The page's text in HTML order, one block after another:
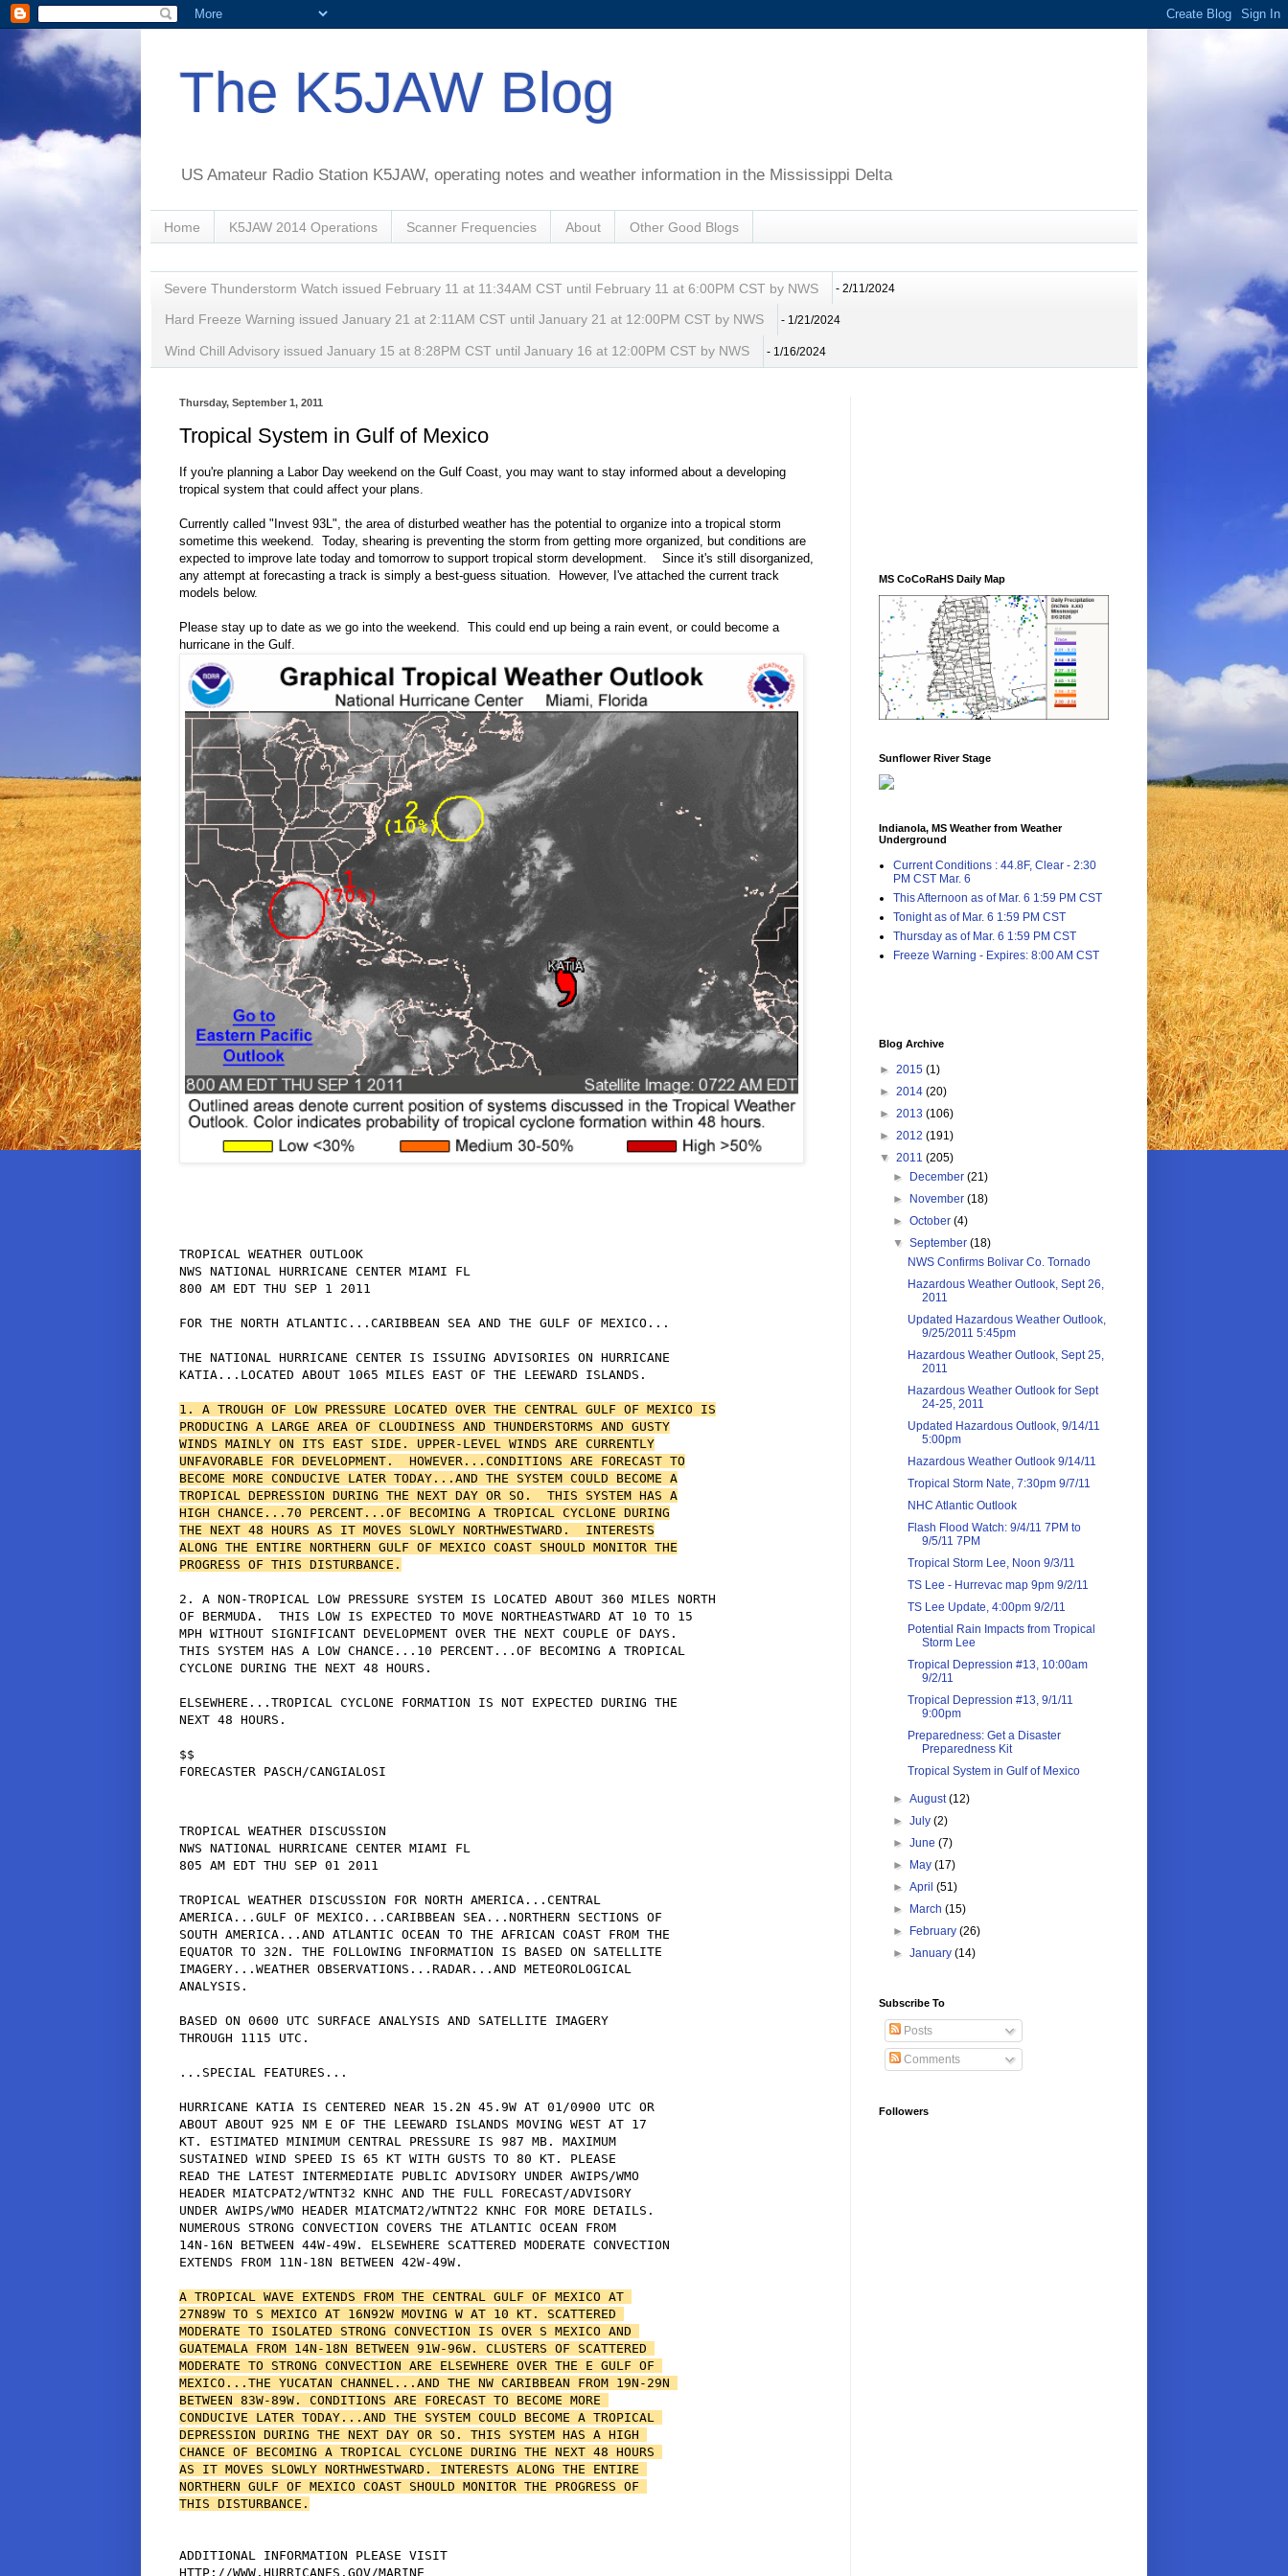
The K5JAW Blog
US Amateur Radio Station K5JAW, operating notes and weather information in the Mississippi Delta
Home K5JAW 2014 Operations Scanner Frequencies About Other Good Blogs
Severe Thunderstorm Watch issued February 11 at 11:34AM CST until February 11 at 6:00PM CST by NWS - 2/11/2024
Hard Freeze Warning issued January 21 at 2:11AM CST until January 21 at 12:00PM CST by NWS - 1/21/2024
Wind Chill Advisory issued January 15 at 8:28PM CST until January 16 at 12:00PM CST by NWS - 1/16/2024
Thursday, September 1, 2011
Tropical System in Gulf of Mexico
If you're planning a Labor Day weekend on the Gulf Coast, you may want to stay informed about a developing
tropical system that could affect your plans.
Currently called "Invest 93L", the area of disturbed weather has the potential to organize into a tropical storm
sometime this weekend. Today, shearing is preventing the storm from getting more organized, but conditions are
expected to improve late today and tomorrow to support tropical storm development. Since it's still disorganized,
any attempt at forecasting a track is simply a best-guess situation. However, I've attached the current track
models below.
Please stay up to date as we go into the weekend. This could end up being a rain event, or could become a
hurricane in the Gulf.
TROPICAL WEATHER OUTLOOK
NWS NATIONAL HURRICANE CENTER MIAMI FL
800 AM EDT THU SEP 1 2011
FOR THE NORTH ATLANTIC...CARIBBEAN SEA AND THE GULF OF MEXICO...
THE NATIONAL HURRICANE CENTER IS ISSUING ADVISORIES ON HURRICANE
KATIA...LOCATED ABOUT 1065 MILES EAST OF THE LEEWARD ISLANDS.
1. A TROUGH OF LOW PRESSURE LOCATED OVER THE CENTRAL GULF OF MEXICO IS
PRODUCING A LARGE AREA OF CLOUDINESS AND THUNDERSTORMS AND GUSTY
WINDS MAINLY ON ITS EAST SIDE. UPPER-LEVEL WINDS ARE CURRENTLY
UNFAVORABLE FOR DEVELOPMENT.  HOWEVER...CONDITIONS ARE FORECAST TO
BECOME MORE CONDUCIVE LATER TODAY...AND THE SYSTEM COULD BECOME A
TROPICAL DEPRESSION DURING THE NEXT DAY OR SO.  THIS SYSTEM HAS A
HIGH CHANCE...70 PERCENT...OF BECOMING A TROPICAL CYCLONE DURING
THE NEXT 48 HOURS AS IT MOVES SLOWLY NORTHWESTWARD.  INTERESTS
ALONG THE ENTIRE NORTHERN GULF OF MEXICO COAST SHOULD MONITOR THE
PROGRESS OF THIS DISTURBANCE.
2. A NON-TROPICAL LOW PRESSURE SYSTEM IS LOCATED ABOUT 360 MILES NORTH
OF BERMUDA.  THIS LOW IS EXPECTED TO MOVE NORTHEASTWARD AT 10 TO 15
MPH WITHOUT SIGNIFICANT DEVELOPMENT OVER THE NEXT COUPLE OF DAYS.
THIS SYSTEM HAS A LOW CHANCE...10 PERCENT...OF BECOMING A TROPICAL
CYCLONE DURING THE NEXT 48 HOURS.
ELSEWHERE...TROPICAL CYCLONE FORMATION IS NOT EXPECTED DURING THE
NEXT 48 HOURS.
$$
TROPICAL WEATHER DISCUSSION
NWS NATIONAL HURRICANE CENTER MIAMI FL
805 AM EDT THU SEP 01 2011
TROPICAL WEATHER DISCUSSION FOR NORTH AMERICA...CENTRAL
AMERICA...GULF OF MEXICO...CARIBBEAN SEA...NORTHERN SECTIONS OF
SOUTH AMERICA...AND ATLANTIC OCEAN TO THE AFRICAN COAST FROM THE
EQUATOR TO 32N. THE FOLLOWING INFORMATION IS BASED ON SATELLITE
IMAGERY...WEATHER OBSERVATIONS...RADAR...AND METEOROLOGICAL
ANALYSIS.
BASED ON 0600 UTC SURFACE ANALYSIS AND SATELLITE IMAGERY
THROUGH 1115 UTC.
...SPECIAL FEATURES...
HURRICANE KATIA IS CENTERED NEAR 15.2N 45.9W AT 01/0900 UTC OR
ABOUT ABOUT 925 NM E OF THE LEEWARD ISLANDS MOVING WEST AT 17
KT. ESTIMATED MINIMUM CENTRAL PRESSURE IS 987 MB. MAXIMUM
SUSTAINED WIND SPEED IS 65 KT WITH GUSTS TO 80 KT. PLEASE
READ THE LATEST INTERMEDIATE PUBLIC ADVISORY UNDER AWIPS/WMO
HEADER MIATCPAT2/WTNT32 KNHC AND THE FULL FORECAST/ADVISORY
UNDER AWIPS/WMO HEADER MIATCMAT2/WTNT22 KNHC FOR MORE DETAILS.
NUMEROUS STRONG CONVECTION COVERS THE ATLANTIC OCEAN FROM
14N-16N BETWEEN 44W-49W. ELSEWHERE SCATTERED MODERATE CONVECTION
EXTENDS FROM 11N-18N BETWEEN 42W-49W.
A TROPICAL WAVE EXTENDS FROM THE CENTRAL GULF OF MEXICO AT
27N89W TO S MEXICO AT 16N92W MOVING W AT 10 KT. SCATTERED
MODERATE TO ISOLATED STRONG CONVECTION IS OVER S MEXICO AND
GUATEMALA FROM 14N-18N BETWEEN 91W-96W. CLUSTERS OF SCATTERED
MODERATE TO STRONG CONVECTION ARE ELSEWHERE OVER THE E GULF OF
MEXICO...THE YUCATAN CHANNEL...AND THE NW CARIBBEAN FROM 19N-29N
BETWEEN 83W-89W. CONDITIONS ARE FORECAST TO BECOME MORE
CONDUCIVE LATER TODAY...AND THE SYSTEM COULD BECOME A TROPICAL
DEPRESSION DURING THE NEXT DAY OR SO. THIS SYSTEM HAS A HIGH
CHANCE OF BECOMING A TROPICAL CYCLONE DURING THE NEXT 48 HOURS
AS IT MOVES SLOWLY NORTHWESTWARD. INTERESTS ALONG THE ENTIRE
NORTHERN GULF OF MEXICO COAST SHOULD MONITOR THE PROGRESS OF
THIS DISTURBANCE.
ADDITIONAL INFORMATION PLEASE VISIT
HTTP://WWW.HURRICANES.GOV/MARINE
MS CoCoRaHS Daily Map
Sunflower River Stage
Indianola, MS Weather from Weather
Underground
Current Conditions : 44.8F, Clear - 2:30
PM CST Mar. 6
This Afternoon as of Mar. 6 1:59 PM CST
Tonight as of Mar. 6 1:59 PM CST
Thursday as of Mar. 6 1:59 PM CST
Freeze Warning - Expires: 8:00 AM CST
Blog Archive
► 2015 (1)
► 2014 (20)
► 2013 (106)
► 2012 (191)
▼ 2011 (205)
►
December(21)
►
November(18)
►October(4)
▼September(18)
NWS Confirms Bolivar Co. Tornado
Hazardous Weather Outlook, Sept 26,
2011
Updated Hazardous Weather Outlook,
9/25/2011 5:45pm
Hazardous Weather Outlook, Sept 25,
2011
Hazardous Weather Outlook for Sept
24-25, 2011
Updated Hazardous Outlook, 9/14/11
5:00pm
Hazardous Weather Outlook 9/14/11
Tropical Storm Nate, 7:30pm 9/7/11
NHC Atlantic Outlook
Flash Flood Watch: 9/4/11 7PM to
9/5/11 7PM
Tropical Storm Lee, Noon 9/3/11
TS Lee - Hurrevac map 9pm 9/2/11
TS Lee Update, 4:00pm 9/2/11
Potential Rain Impacts from Tropical
Storm Lee
Tropical Depression #13, 10:00am
9/2/11
Tropical Depression #13, 9/1/11
9:00pm
Preparedness: Get a Disaster
Preparedness Kit
Tropical System in Gulf of Mexico
►August(12)
►July(2)
►June(7)
►
May(17)
►April(51)
►
March(15)
►
February(26)
►January(14)
Subscribe To
Posts
Comments
Followers